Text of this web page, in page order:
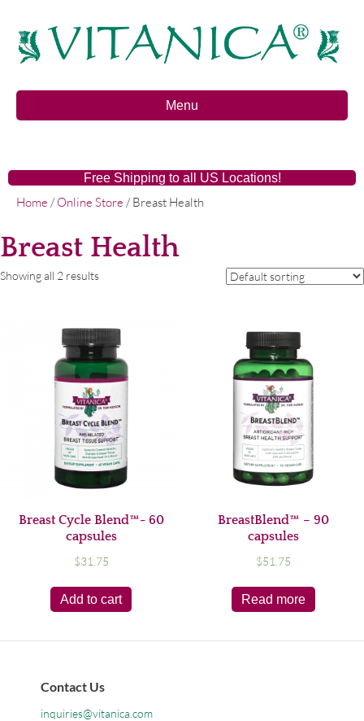
Menu
Free Shipping to all US Locations!
Home /Online Store / Breast Health
Breast Health
Showing all 2 results
Breast Cycle Blend™- 60
capsules
$31.75
Add to cart
BreastBlend™ – 90
capsules
$51.75
Read more
Contact Us
inquiries@vitanica.com